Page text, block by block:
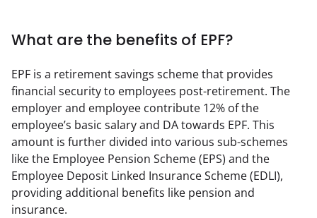
What are the benefits of EPF?
EPF is a retirement savings scheme that provides
financial security to employees post-retirement. The
employer and employee contribute 12% of the
employee’s basic salary and DA towards EPF. This
amount is further divided into various sub-schemes
like the Employee Pension Scheme (EPS) and the
Employee Deposit Linked Insurance Scheme (EDLI),
providing additional benefits like pension and
insurance.